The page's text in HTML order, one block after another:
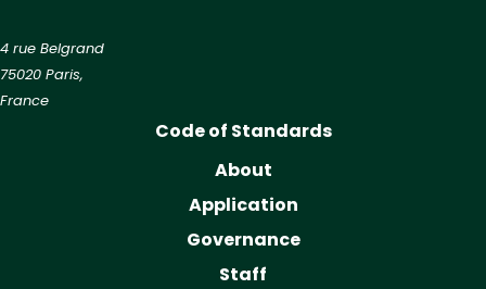
4 rue Belgrand
75020 Paris,
France
Code of Standards
About
Application
Governance
Staff